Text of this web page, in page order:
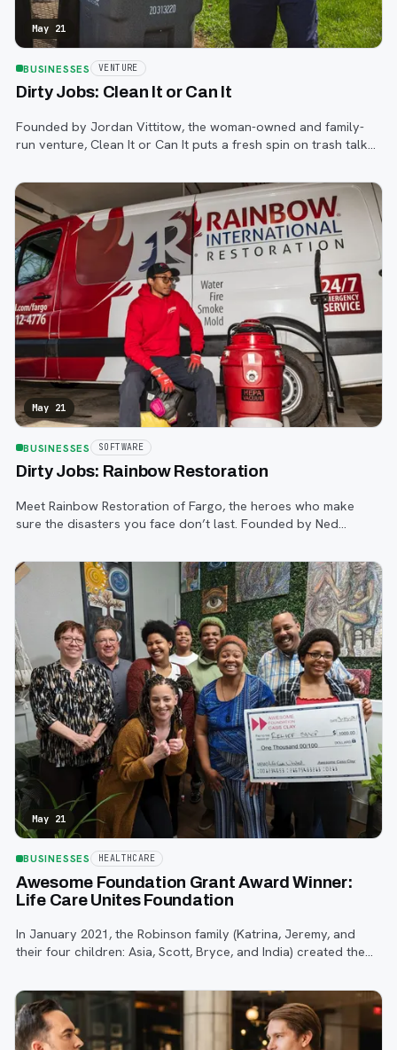
May 21
BUSINESSES VENTURE
Dirty Jobs: Clean It or Can It
Founded by Jordan Vittitow, the woman-owned and family-
run venture, Clean It or Can It puts a fresh spin on trash talk
garbage bins.
May 21
BUSINESSES SOFTWARE
Dirty Jobs: Rainbow Restoration
Meet Rainbow Restoration of Fargo, the heroes who make
sure the disasters you face don’t last. Founded by Ned
small, invested team, Rainbow
May 21
BUSINESSES HEALTHCARE
Awesome Foundation Grant Award Winner:
Life Care Unites Foundation
In January 2021, the Robinson family (Katrina, Jeremy, and
their four children: Asia, Scott, Bryce, and India) created the
community.